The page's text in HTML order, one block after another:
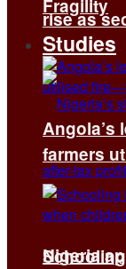
rise as
Nigeria
Fragility
Studies
Angola’s
farmers